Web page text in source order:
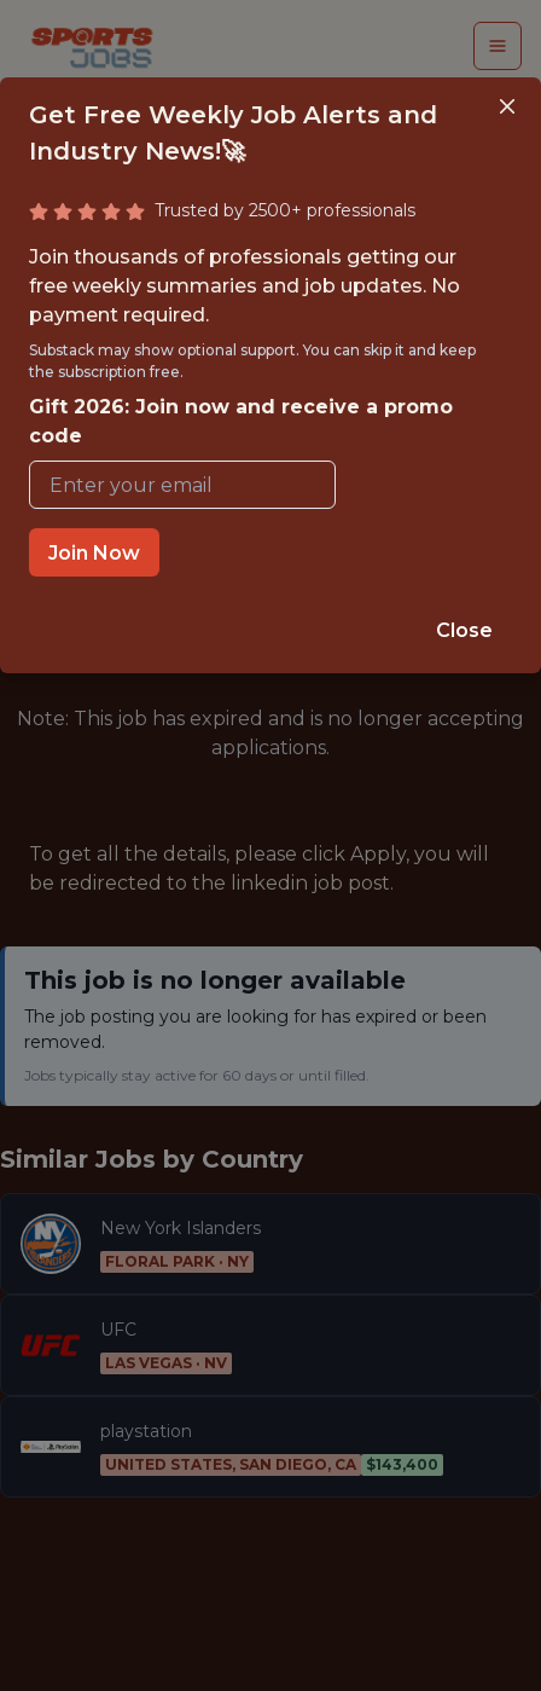
BASEBALL
OPERATIONS
ANALYST INTERN
Philadelphia Phillies
{FULL-TIME}
OFFICE
INTERNSHIP
Note: This job has expired and is no longer accepting
applications.
To get all the details, please click Apply, you will
be redirected to the linkedin job post.
This job is no longer available
The job posting you are looking for has expired or been
removed.
Jobs typically stay active for 60 days or until filled.
Similar Jobs by Country
New York Islanders
FLORAL PARK · NY
UFC
LAS VEGAS · NV
playstation
UNITED STATES, SAN DIEGO, CA $143,400
Get Free Weekly Job Alerts and
Industry News!🚀
Trusted by 2500+ professionals
Join thousands of professionals getting our
free weekly summaries and job updates. No
payment required.
Substack may show optional support. You can skip it and keep
the subscription free.
Gift 2026: Join now and receive a promo
code
Join Now
Close